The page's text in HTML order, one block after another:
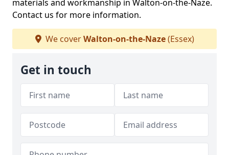
materials and workmanship in Walton-on-the-Naze.
Contact us for more information.
We coverWalton-on-the-Naze(Essex)
Get in touch